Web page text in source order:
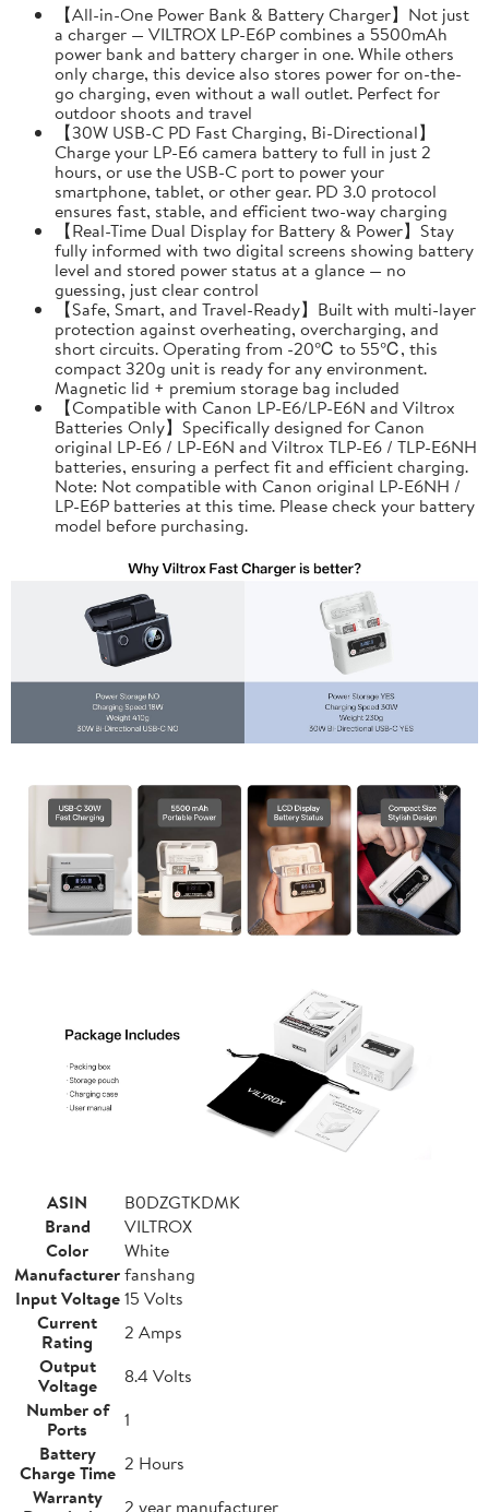
【All-in-One Power Bank & Battery Charger】Not just
a charger — VILTROX LP-E6P combines a 5500mAh
power bank and battery charger in one. While others
only charge, this device also stores power for on-the-
go charging, even without a wall outlet. Perfect for
outdoor shoots and travel
【30W USB-C PD Fast Charging, Bi-Directional】
Charge your LP-E6 camera battery to full in just 2
hours, or use the USB-C port to power your
smartphone, tablet, or other gear. PD 3.0 protocol
ensures fast, stable, and efficient two-way charging
【Real-Time Dual Display for Battery & Power】Stay
fully informed with two digital screens showing battery
level and stored power status at a glance — no
guessing, just clear control
【Safe, Smart, and Travel-Ready】Built with multi-layer
protection against overheating, overcharging, and
short circuits. Operating from -20℃ to 55℃, this
compact 320g unit is ready for any environment.
Magnetic lid + premium storage bag included
【Compatible with Canon LP-E6/LP-E6N and Viltrox
Batteries Only】Specifically designed for Canon
original LP-E6 / LP-E6N and Viltrox TLP-E6 / TLP-E6NH
batteries, ensuring a perfect fit and efficient charging.
Note: Not compatible with Canon original LP-E6NH /
LP-E6P batteries at this time. Please check your battery
model before purchasing.
ASIN
B0DZGTKDMK
Brand
VILTROX
Color
White
Manufacturerfanshang
Input Voltage 15 Volts
Current
Rating
2 Amps
Output
Voltage
8.4 Volts
Number of
Ports
1
Battery
Charge Time 2 Hours
Warranty
2 year manufacturer